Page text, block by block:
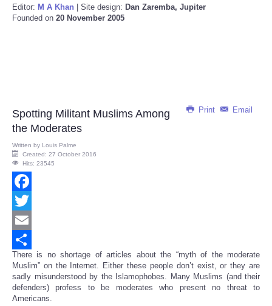
Editor: M A Khan | Site design: Dan Zaremba, Jupiter
Founded on 20 November 2005
Print Email
Spotting Militant Muslims Among
the Moderates
Written by Louis Palme
Created: 27 October 2016
Hits: 23545
Facebook
Twitter
Email
Share
There is no shortage of articles about the “myth of the moderate
Muslim” on the Internet. Either these people don’t exist, or they are
sadly misunderstood by the Islamophobes. Many Muslims (and their
defenders) profess to be moderates who present no threat to
Americans.